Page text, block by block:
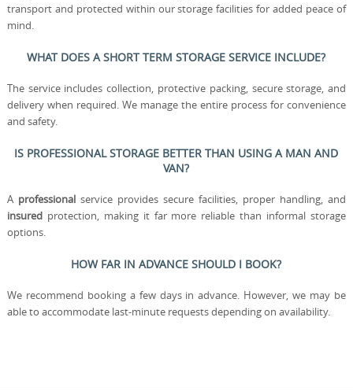
transport and protected within our storage facilities for added peace of
mind.
WHAT DOES A SHORT TERM STORAGE SERVICE INCLUDE?
The service includes collection, protective packing, secure storage, and
delivery when required. We manage the entire process for convenience
and safety.
IS PROFESSIONAL STORAGE BETTER THAN USING A MAN AND
VAN?
A professionalservice provides secure facilities, proper handling, and
insuredprotection, making it far more reliable than informal storage
options.
HOW FAR IN ADVANCE SHOULD I BOOK?
We recommend booking a few days in advance. However, we may be
able to accommodate last-minute requests depending on availability.